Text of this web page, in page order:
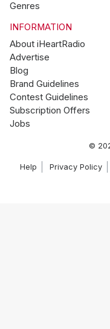
Genres
INFORMATION
About iHeartRadio
Advertise
Blog
Brand Guidelines
Contest Guidelines
Subscription Offers
Jobs
©
Help Privacy Policy